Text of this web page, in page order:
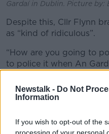
Newstalk - Do Not
Information
If you wish to opt-out of the
processing of your personal
Gardaí in Dublin. Picture by:
Despite this, Cllr Flynn
as “kind of ridiculous”.
“How are you going to
to police it when An
Cllr Flynn continued